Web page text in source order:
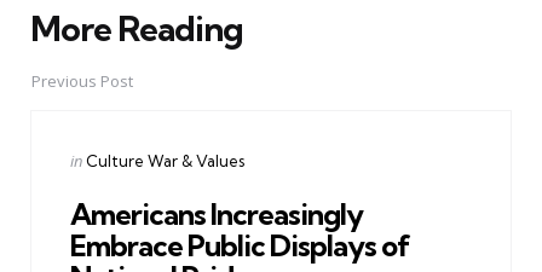
More Reading
Post
navigation
Previous Post
Posted
in Culture War & Values
Americans Increasingly
Embrace Public Displays of